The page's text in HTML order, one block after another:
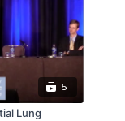
5
Lung